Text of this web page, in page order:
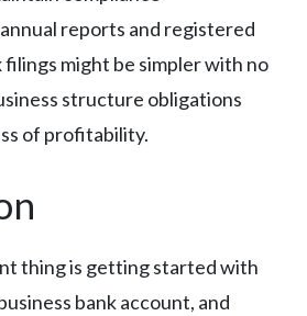
reports and registered
filings might be simpler with no
structure obligations
of profitability.
thing is getting started with
bank account, and